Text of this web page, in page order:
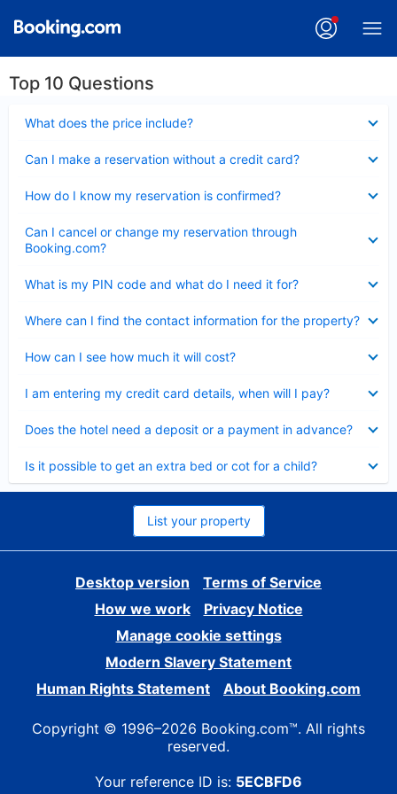
Top 10 Questions
What does the price include?
Can I make a reservation without a credit card?
How do I know my reservation is confirmed?
Can I cancel or change my reservation through
Booking.com?
What is my PIN code and what do I need it for?
Where can I find the contact information for the property?
How can I see how much it will cost?
I am entering my credit card details, when will I pay?
Does the hotel need a deposit or a payment in advance?
Is it possible to get an extra bed or cot for a child?
List your property
Desktop version
Terms of Service
How we work
Privacy Notice
Manage cookie settings
Modern Slavery Statement
Human Rights Statement
About Booking.com
Copyright © 1996–2026 Booking.com™. All rights
reserved.
Your reference ID is: 5ECBFD6